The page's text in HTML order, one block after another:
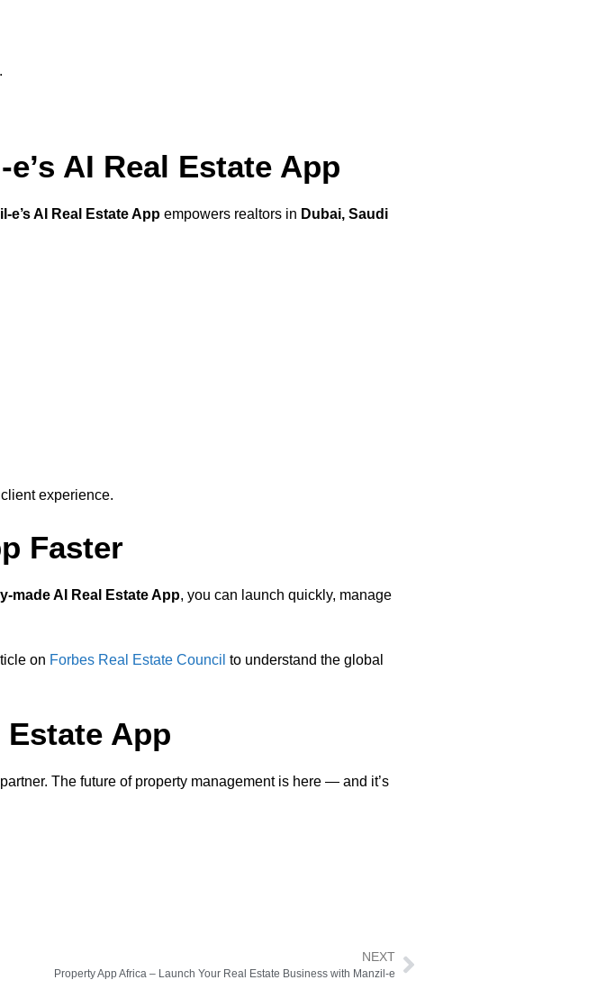
AI Real Estate App
e’s AI Real Estate App empowers realtors in Dubai, Saudi
experience.
Faster
made AI Real Estate App, you can launch quickly, manage
on Forbes Real Estate Council to understand the global
App
The future of property management is here — and it’s
NEXT
Property App Africa – Launch Your Real Estate Business with Manzil-e